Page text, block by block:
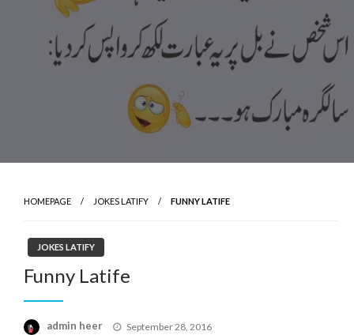
HOMEPAGE JOKES LATIFY FUNNY LATIFE
JOKES LATIFY
Funny Latife
admin heer
Posted
September 28, 2016